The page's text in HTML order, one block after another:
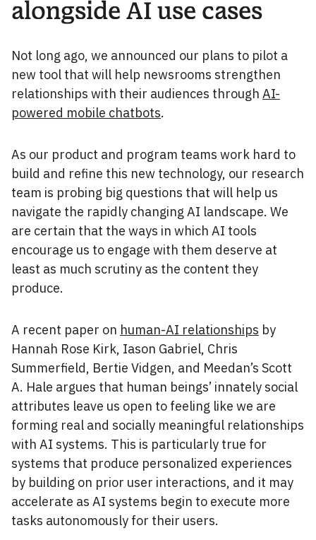
alongside AI use cases
Not long ago, we announced our plans to pilot a
new tool that will help newsrooms strengthen
relationships with their audiences through AI-
powered mobile chatbots.
As our product and program teams work hard to
build and refine this new technology, our research
team is probing big questions that will help us
navigate the rapidly changing AI landscape. We
are certain that the ways in which AI tools
encourage us to engage with them deserve at
least as much scrutiny as the content they
produce.
A recent paper on human-AI relationships by
Hannah Rose Kirk, Iason Gabriel, Chris
Summerfield, Bertie Vidgen, and Meedan’s Scott
A. Hale argues that human beings’ innately social
attributes leave us open to feeling like we are
forming real and socially meaningful relationships
with AI systems. This is particularly true for
systems that produce personalized experiences
by building on prior user interactions, and it may
accelerate as AI systems begin to execute more
tasks autonomously for their users.